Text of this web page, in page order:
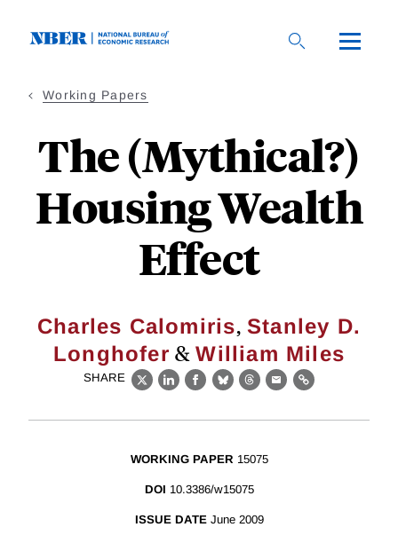
Working Papers
The (Mythical?)
Housing Wealth
Effect
Charles Calomiris, Stanley D.
Longhofer &William Miles
SHARE
X LinkedIn
Facebook
BlueskyThreads
EmailLink
WORKING PAPER 15075
DOI 10.3386/w15075
ISSUE DATE June 2009